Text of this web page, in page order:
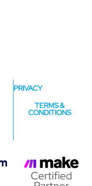
PRIVACY
TERMS &
CONDITIONS
Certified